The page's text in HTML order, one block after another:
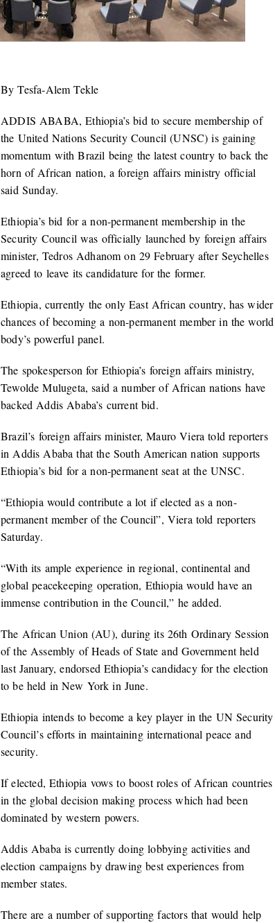
By Tesfa-Alem Tekle
ADDIS ABABA, Ethiopia’s bid to secure membership of
the United Nations Security Council (UNSC) is gaining
momentum with Brazil being the latest country to back the
horn of African nation, a foreign affairs ministry official
said Sunday.
Ethiopia’s bid for a non-permanent membership in the
Security Council was officially launched by foreign affairs
minister, Tedros Adhanom on 29 February after Seychelles
agreed to leave its candidature for the former.
Ethiopia, currently the only East African country, has wider
chances of becoming a non-permanent member in the world
body’s powerful panel.
The spokesperson for Ethiopia’s foreign affairs ministry,
Tewolde Mulugeta, said a number of African nations have
backed Addis Ababa’s current bid.
Brazil’s foreign affairs minister, Mauro Viera told reporters
in Addis Ababa that the South American nation supports
Ethiopia’s bid for a non-permanent seat at the UNSC.
“Ethiopia would contribute a lot if elected as a non-
permanent member of the Council”, Viera told reporters
Saturday.
“With its ample experience in regional, continental and
global peacekeeping operation, Ethiopia would have an
immense contribution in the Council,” he added.
The African Union (AU), during its 26th Ordinary Session
of the Assembly of Heads of State and Government held
last January, endorsed Ethiopia’s candidacy for the election
to be held in New York in June.
Ethiopia intends to become a key player in the UN Security
Council’s efforts in maintaining international peace and
security.
If elected, Ethiopia vows to boost roles of African countries
in the global decision making process which had been
dominated by western powers.
Addis Ababa is currently doing lobbying activities and
election campaigns by drawing best experiences from
member states.
There are a number of supporting factors that would help